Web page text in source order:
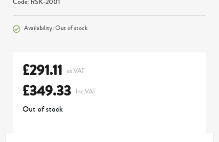
Code: RSK-2001
Availability: Out of stock
£291.11 ex.VAT
£349.33 Inc.VAT
Out of stock